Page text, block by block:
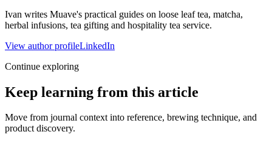
Ivan writes Muave's practical guides on loose leaf tea, matcha,
herbal infusions, tea gifting and hospitality tea service.
View author profileLinkedIn
Continue exploring
Keep learning from this article
Move from journal context into reference, brewing technique, and
product discovery.